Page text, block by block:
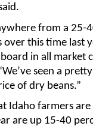
from a 25-
over this time last
in all market
seen a
of dry beans.”
Idaho farmers
are up 15-40